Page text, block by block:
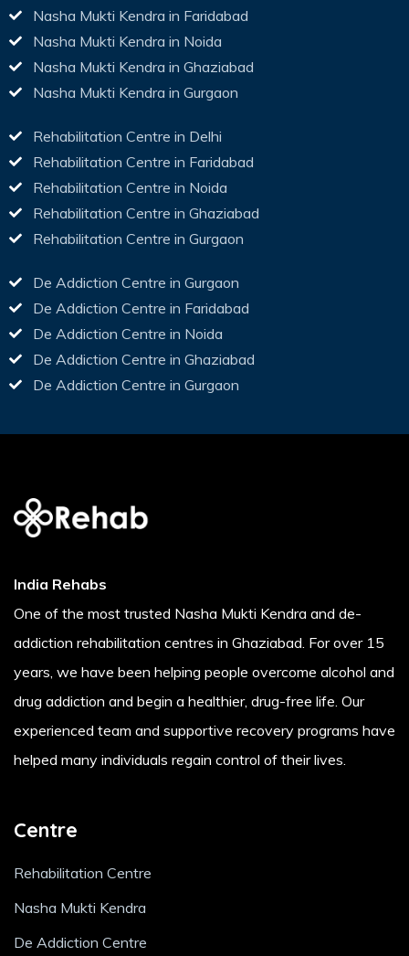
Nasha Mukti Kendra in Faridabad
Nasha Mukti Kendra in Noida
Nasha Mukti Kendra in Ghaziabad
Nasha Mukti Kendra in Gurgaon
Rehabilitation Centre in Delhi
Rehabilitation Centre in Faridabad
Rehabilitation Centre in Noida
Rehabilitation Centre in Ghaziabad
Rehabilitation Centre in Gurgaon
De Addiction Centre in Gurgaon
De Addiction Centre in Faridabad
De Addiction Centre in Noida
De Addiction Centre in Ghaziabad
De Addiction Centre in Gurgaon
India Rehabs
One of the most trusted Nasha Mukti Kendra and de-
addiction rehabilitation centres in Ghaziabad. For over 15
years, we have been helping people overcome alcohol and
drug addiction and begin a healthier, drug-free life. Our
experienced team and supportive recovery programs have
helped many individuals regain control of their lives.
Centre
Rehabilitation Centre
Nasha Mukti Kendra
De Addiction Centre